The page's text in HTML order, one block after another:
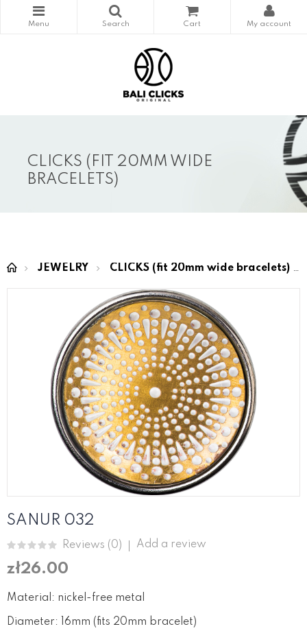
CLICKS (FIT 20MM WIDE
BRACELETS)
JEWELRY CLICKS (fit 20mm wide bracelets)
SANUR 032
Reviews (0) Add a review
zł26.00
Material: nickel-free metal
Diameter: 16mm (fits 20mm bracelet)